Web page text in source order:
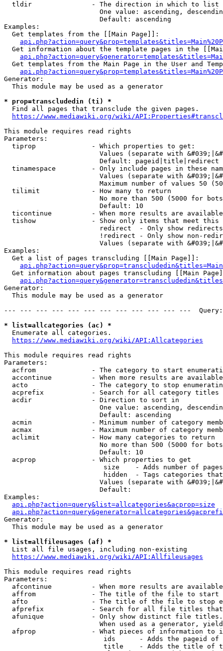
  tldir               - The direction in which to list
One value: ascending,
                        Default: ascending
Examples:
  Get templates from the [[Main Page]]:
Get information about the template pages in the
Get templates from the Main Page in the User and
Generator:
  This module may be used as a generator
* prop=transcludedin (ti) *
  Find all pages that transclude the given pages.
https://www.mediawiki.org/wiki/
This module requires read rights
Parameters:
  tiprop              - Which properties to get:
Values (separate with
                        Default: pageid|title|redirect
tinamespace         - Only include pages in these
Values (separate with
Maximum number of values 50
  tilimit             - How many to return
No more than 500 (5000 for
                        Default: 10
ticontinue          - When more results are
tishow              - Show only items that meet this
                        redirect  - Only show redirects
!redirect - Only show non-
Values (separate with
Examples:
  Get a list of pages transcluding [[Main Page]]:
Get information about pages transcluding [[Main
Generator:
  This module may be used as a generator
--- --- --- --- --- --- --- --- --- --- --- ---
* list=allcategories (ac) *
  Enumerate all categories.
https://www.mediawiki.org/wiki/API:Allcategories
This module requires read rights
Parameters:
acfrom              - The category to start
accontinue          - When more results are
acto                - The category to stop
acprefix            - Search for all category titles
  acdir               - Direction to sort in
One value: ascending,
                        Default: ascending
acmin               - Minimum number of category
acmax               - Maximum number of category
  aclimit             - How many categories to return
No more than 500 (5000 for
                        Default: 10
  acprop              - Which properties to get
size    - Adds number of
hidden  - Tags categories
Values (separate with
                        Default:
Examples:
api.php?action=query&list=allcategories&acprop=size
Generator:
  This module may be used as a generator
* list=allfileusages (af) *
  List all file usages, including non-existing
https://www.mediawiki.org/wiki/API:Allfileusages
This module requires read rights
Parameters:
afcontinue          - When more results are
affrom              - The title of the file to start
afto                - The title of the file to stop
afprefix            - Search for all file titles
afunique            - Only show distinct file
When used as a generator,
afprop              - What pieces of information to
ids      - Adds the pageid
title    - Adds the title of